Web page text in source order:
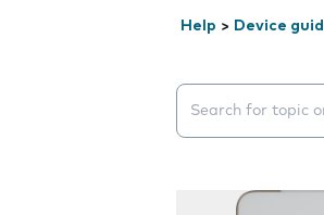
Help > Device
Search